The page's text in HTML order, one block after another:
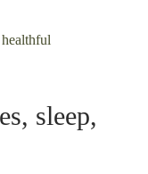
sleep,